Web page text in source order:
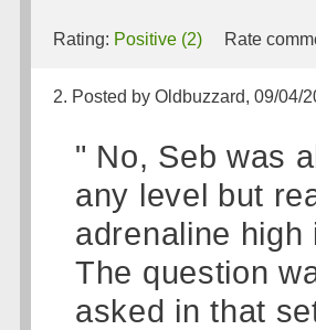
Rating: Positive (2) Rate
2. Posted by Oldbuzzard, 09/04/
" No, Seb was
any level but
adrenaline
The question
asked in that